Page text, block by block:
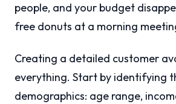
people, and your budget
free donuts at a morning
Creating a detailed customer
everything. Start by identifying
demographics: age range,